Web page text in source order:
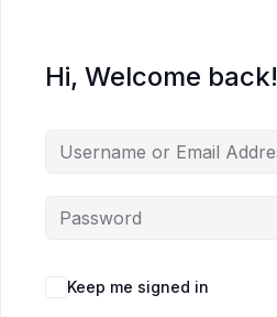
Hi, Welcome back!
Keep me signed in